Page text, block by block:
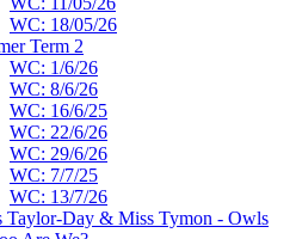
WC: 18/05/26
Term 2
WC: 1/6/26
WC: 8/6/26
WC: 16/6/25
WC: 22/6/26
WC: 29/6/26
WC: 7/7/25
WC: 13/7/26
Taylor-Day & Miss Tymon - Owls